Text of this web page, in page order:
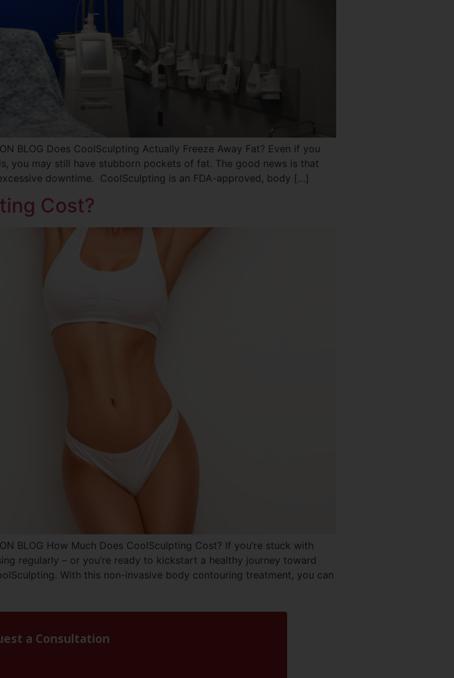
BLOG Does CoolSculpting Actually Freeze Away Fat? Even if you
you may still have stubborn pockets of fat. The good news is that
downtime. CoolSculpting is an FDA-approved, body […]
Cost?
BLOG How Much Does CoolSculpting Cost? If you’re stuck with
regularly – or you’re ready to kickstart a healthy journey toward
With this non-invasive body contouring treatment, you can